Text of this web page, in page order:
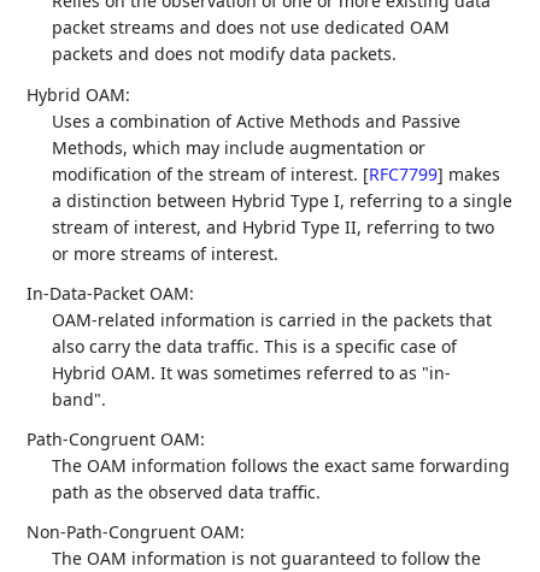
packet streams and does not use dedicated OAM
packets and does not modify data packets.
Hybrid OAM:
Uses a combination of Active Methods and Passive
Methods, which may include augmentation or
modification of the stream of interest. [RFC7799] makes
a distinction between Hybrid Type I, referring to a single
stream of interest, and Hybrid Type II, referring to two
or more streams of interest.
In-Data-Packet OAM:
OAM-related information is carried in the packets that
also carry the data traffic. This is a specific case of
Hybrid OAM. It was sometimes referred to as "in-
band".
Path-Congruent OAM:
The OAM information follows the exact same forwarding
path as the observed data traffic.
Non-Path-Congruent OAM:
The OAM information is not guaranteed to follow the